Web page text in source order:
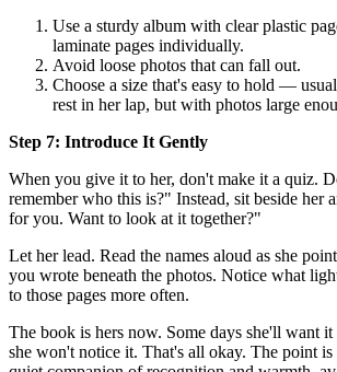
Use a sturdy album with clear plastic
laminate pages individually.
Avoid loose photos that can fall out.
Choose a size that's easy to hold —
rest in her lap, but with photos large
Step 7: Introduce It Gently
When you give it to her, don't make it a quiz.
remember who this is?" Instead, sit beside her
for you. Want to look at it together?"
Let her lead. Read the names aloud as she
you wrote beneath the photos. Notice what
to those pages more often.
The book is hers now. Some days she'll want it
she won't notice it. That's all okay. The point